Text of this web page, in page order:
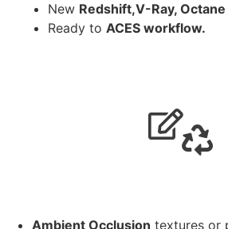
New Redshift,V-Ray,
Ready to ACES workflow.
Ambient Occlusion textures or